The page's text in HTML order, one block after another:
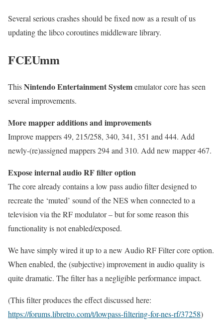
Several serious crashes should be fixed now as a result of us
updating the libco coroutines middleware library.
FCEUmm
ThisNintendo Entertainment Systememulator core has seen
several improvements.
More mapper additions and improvements
Improve mappers 49, 215/258, 340, 341, 351 and 444. Add
newly-(re)assigned mappers 294 and 310. Add new mapper 467.
Expose internal audio RF filter option
The core already contains a low pass audio filter designed to
recreate the ‘muted’ sound of the NES when connected to a
television via the RF modulator – but for some reason this
functionality is not enabled/exposed.
We have simply wired it up to a new Audio RF Filter core option.
When enabled, the (subjective) improvement in audio quality is
quite dramatic. The filter has a negligible performance impact.
(This filter produces the effect discussed here:
https://forums.libretro.com/t/lowpass-filtering-for-nes-rf/37258)